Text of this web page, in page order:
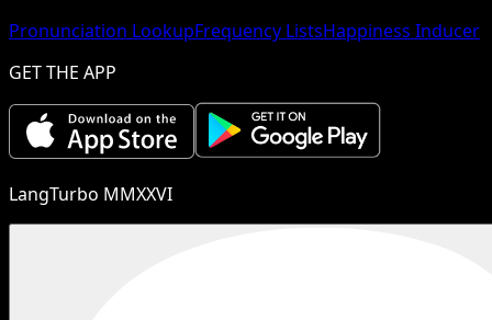
Pronunciation LookupFrequency ListsHappiness Inducer
GET THE APP
LangTurbo MMXXVI